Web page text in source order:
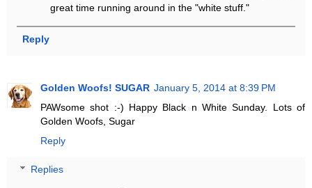
great time running around in the "white stuff."
Reply
Golden Woofs! SUGAR January 5, 2014 at 8:39 PM
PAWsome shot :-) Happy Black n White Sunday. Lots of
Golden Woofs, Sugar
Reply
Replies